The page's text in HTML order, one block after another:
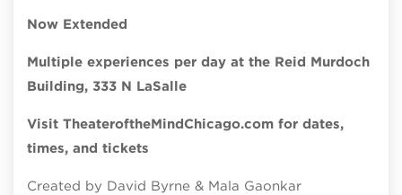
Now Extended
Multiple experiences per day at the Reid Murdoch
Building, 333 N LaSalle
Visit TheateroftheMindChicago.com for dates,
times, and tickets
Created by David Byrne & Mala Gaonkar